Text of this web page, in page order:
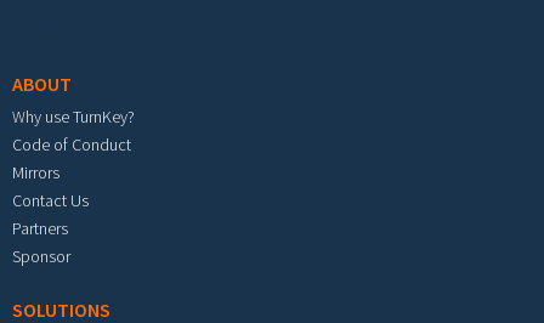
ABOUT
Why use TurnKey?
Code of Conduct
Mirrors
Contact Us
Partners
Sponsor
SOLUTIONS